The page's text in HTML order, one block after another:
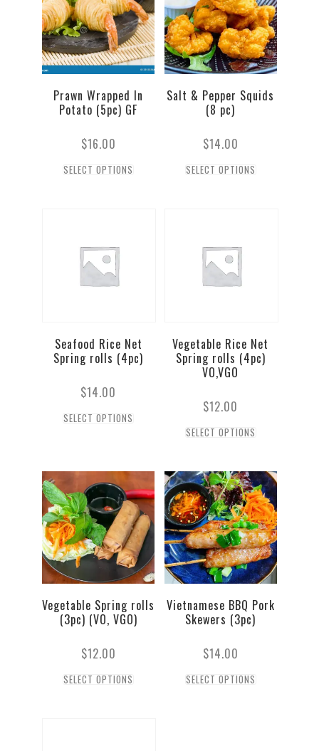
Prawn Wrapped In
Potato (5pc) GF
$16.00
SELECT OPTIONS
Salt & Pepper Squids
(8 pc)
$14.00
SELECT OPTIONS
Seafood Rice Net
Spring rolls (4pc)
$14.00
SELECT OPTIONS
Vegetable Rice Net
Spring rolls (4pc)
VO,VGO
$12.00
SELECT OPTIONS
Vegetable Spring rolls
(3pc) (VO, VGO)
$12.00
SELECT OPTIONS
Vietnamese BBQ Pork
Skewers (3pc)
$14.00
SELECT OPTIONS